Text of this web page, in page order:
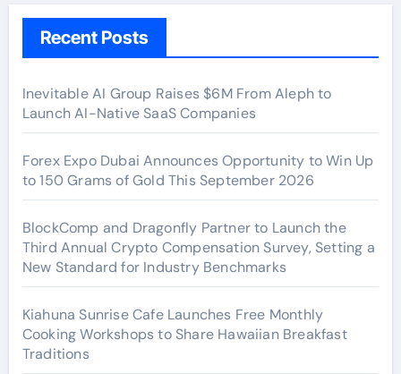
Recent Posts
Inevitable AI Group Raises $6M From Aleph to
Launch AI-Native SaaS Companies
Forex Expo Dubai Announces Opportunity to Win Up
to 150 Grams of Gold This September 2026
BlockComp and Dragonfly Partner to Launch the
Third Annual Crypto Compensation Survey, Setting a
New Standard for Industry Benchmarks
Kiahuna Sunrise Cafe Launches Free Monthly
Cooking Workshops to Share Hawaiian Breakfast
Traditions